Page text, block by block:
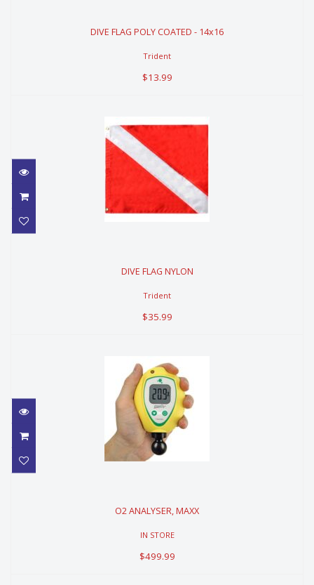
$13.99
DIVE FLAG POLY COATED - 14x16
Trident
$13.99
$35.99
DIVE FLAG NYLON
Trident
$35.99
$499.99
O2 ANALYSER, MAXX
IN STORE
$499.99